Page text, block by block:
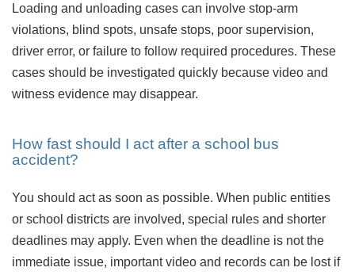
Loading and unloading cases can involve stop-arm
violations, blind spots, unsafe stops, poor supervision,
driver error, or failure to follow required procedures. These
cases should be investigated quickly because video and
witness evidence may disappear.
How fast should I act after a school bus
accident?
You should act as soon as possible. When public entities
or school districts are involved, special rules and shorter
deadlines may apply. Even when the deadline is not the
immediate issue, important video and records can be lost if